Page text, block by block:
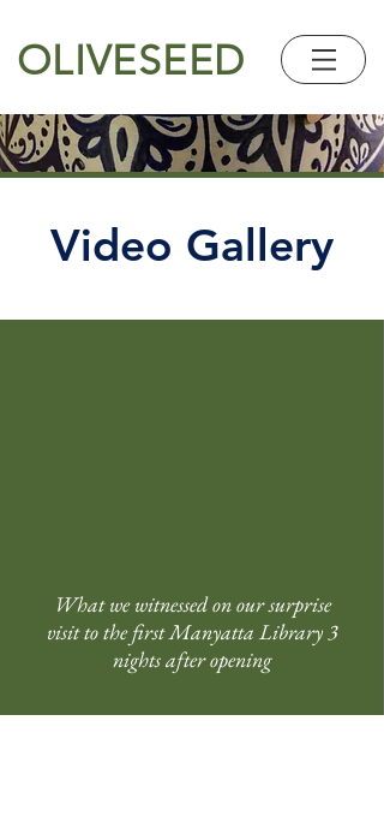
OLIVESEED
Video Gallery
What we witnessed on our surprise
visit to the first Manyatta Library 3
nights after opening